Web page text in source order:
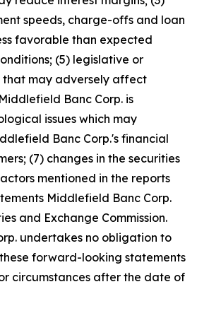
speeds, charge-offs and loan
favorable than expected
(5) legislative or
may adversely affect
Banc Corp. is
issues which may
Banc Corp.'s financial
(7) changes in the securities
mentioned in the reports
Middlefield Banc Corp.
and Exchange Commission.
undertakes no obligation to
forward-looking statements
circumstances after the date of